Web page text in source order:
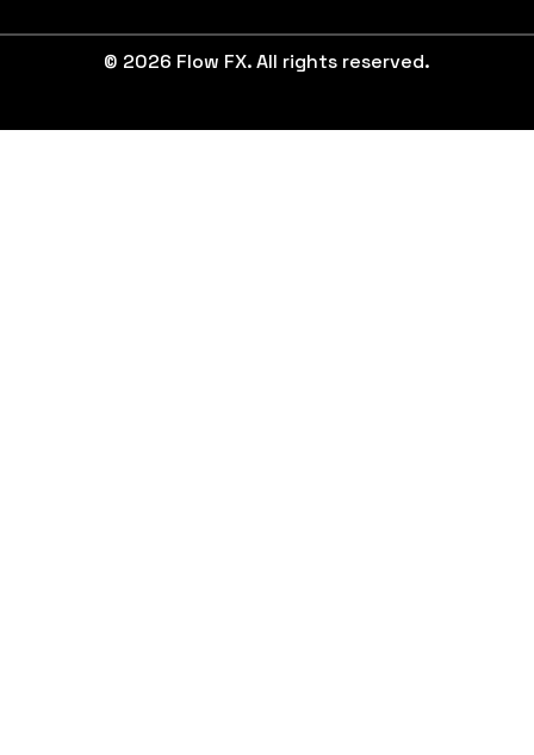
© 2026 Flow FX. All rights reserved.